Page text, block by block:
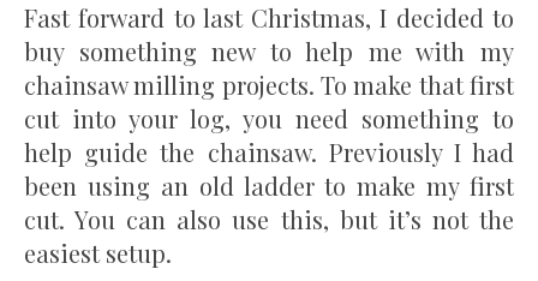
Fast forward to last Christmas, I decided to
buy something new to help me with my
chainsaw milling projects. To make that first
cut into your log, you need something to
help guide the chainsaw. Previously I had
been using an old ladder to make my first
cut. You can also use this, but it’s not the
easiest setup.